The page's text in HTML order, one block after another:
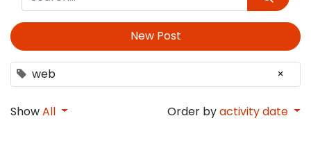
web ×
New Post
ShowAll Order byactivity date